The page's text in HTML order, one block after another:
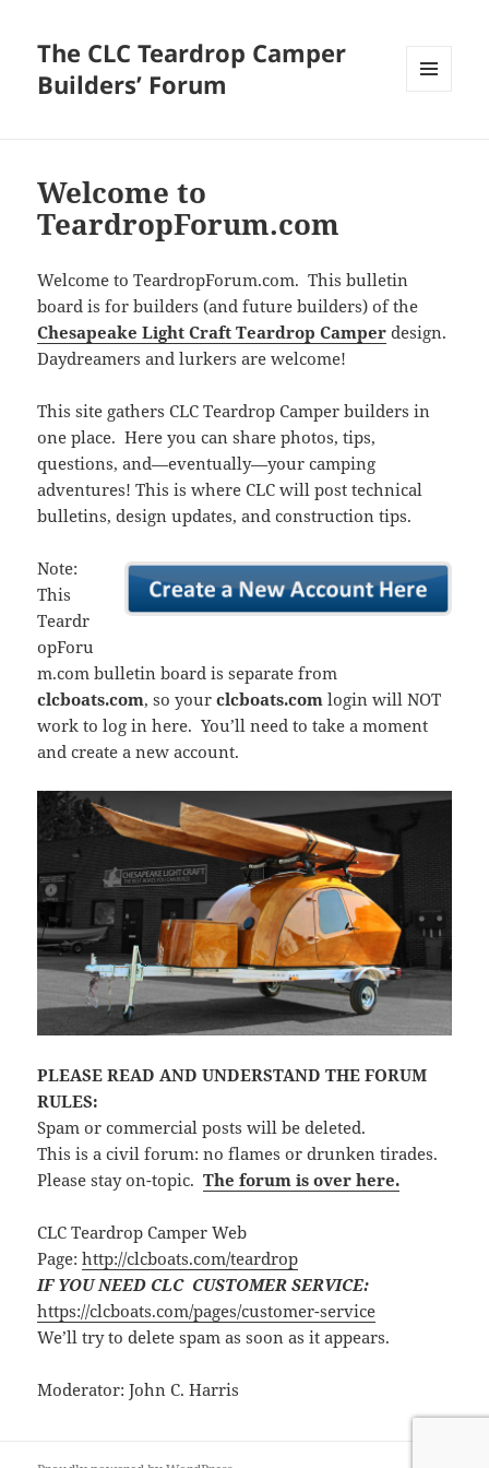
The CLC Teardrop Camper
Builders’ Forum
Welcome to
TeardropForum.com
Welcome to TeardropForum.com. This bulletin
board is for builders (and future builders) of the
Chesapeake Light Craft Teardrop Camper design.
Daydreamers and lurkers are welcome!
This site gathers CLC Teardrop Camper builders in
one place. Here you can share photos, tips,
questions, and—eventually—your camping
adventures! This is where CLC will post technical
bulletins, design updates, and construction tips.
Note:
This
Teardr
opForu
m.com bulletin board is separate from
clcboats.com, so yourclcboats.com login will NOT
work to log in here. You’ll need to take a moment
and create a new account.
PLEASE READ AND UNDERSTAND THE FORUM
RULES:
Spam or commercial posts will be deleted.
This is a civil forum: no flames or drunken tirades.
Please stay on-topic.The forum is over here.
CLC Teardrop Camper Web
Page:http://clcboats.com/teardrop
IF YOU NEED CLC CUSTOMER SERVICE:
https://clcboats.com/pages/customer-service
We’ll try to delete spam as soon as it appears.
Moderator: John C. Harris